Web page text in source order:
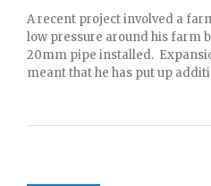
A recent project involved a
low pressure around his farm
20mm pipe installed.
meant that he has put up